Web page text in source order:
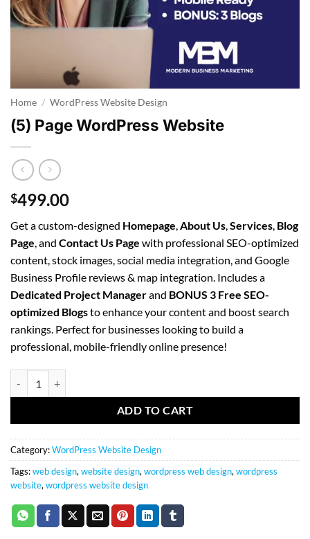
Home / WordPress Website Design
(5) Page WordPress Website
$499.00
Get a custom-designed Homepage,About Us,Services, Blog
Page, and Contact Us Page with professional SEO-optimized
content, stock images, social media integration, and Google
Business Profile reviews & map integration. Includes a
Dedicated Project Managerand BONUS 3 Free SEO-
optimized Blogsto enhance your content and boost search
rankings. Perfect for businesses looking to build a
professional, mobile-friendly online presence!
ADD TO CART
Category:WordPress Website Design
Tags:web design, website design, wordpress web design, wordpress
website, wordpress website design